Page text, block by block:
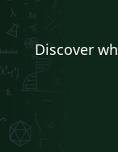
Discover